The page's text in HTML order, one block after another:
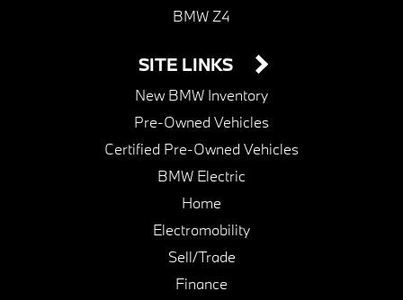
BMW Z4
SITE LINKS
New BMW Inventory
Pre-Owned Vehicles
Certified Pre-Owned Vehicles
BMW Electric
Home
Electromobility
Sell/Trade
Finance